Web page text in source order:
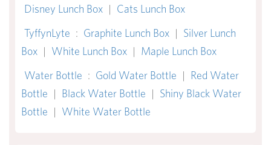
Disney Lunch Box | Cats Lunch Box
TyffynLyte : Graphite Lunch Box | Silver Lunch
Box | White Lunch Box | Maple Lunch Box
Water Bottle : Gold Water Bottle | Red Water
Bottle | Black Water Bottle | Shiny Black Water
Bottle | White Water Bottle